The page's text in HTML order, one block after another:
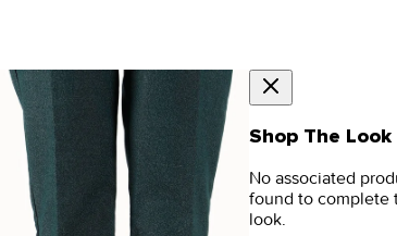
Shop The Look
No associated
found to complete
look.